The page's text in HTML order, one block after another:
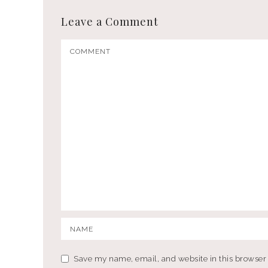
Leave a Comment
Save my name, email, and website in this